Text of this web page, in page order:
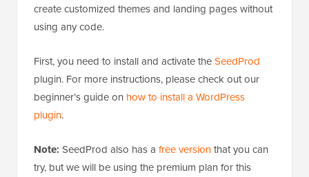
create customized themes and landing pages without
using any code.
First, you need to install and activate theSeedProd
plugin. For more instructions, please check out our
beginner’s guide on how to install a WordPress
plugin.
Note: SeedProd also has a free versionthat you can
try, but we will be using the premium plan for this